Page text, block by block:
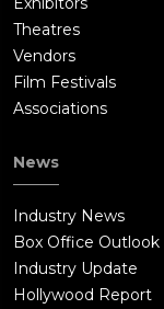
Theatres
Vendors
Film Festivals
Associations
News
Industry News
Box Office Outlook
Industry Update
Hollywood Report